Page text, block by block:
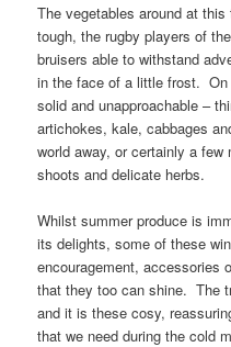
The vegetables around at
tough, the rugby players of
bruisers able to withstand
in the face of a little frost.
solid and unapproachable –
artichokes, kale, cabbages
world away, or certainly a
shoots and delicate herbs.
Whilst summer produce is
its delights, some of these
encouragement, accessories
that they too can shine. The
and it is these cosy,
that we need during the cold